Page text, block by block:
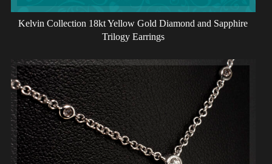
Kelvin Collection 18kt Yellow Gold Diamond and Sapphire
Trilogy Earrings